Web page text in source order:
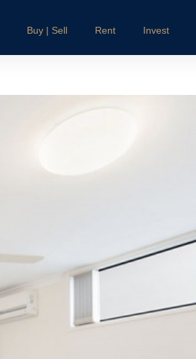
Buy | Sell Rent Invest